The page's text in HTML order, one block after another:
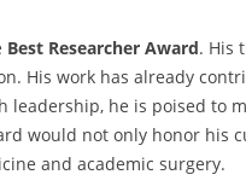
Best Researcher Award. His
His work has already
he is poised to
would not only honor his
and academic surgery.